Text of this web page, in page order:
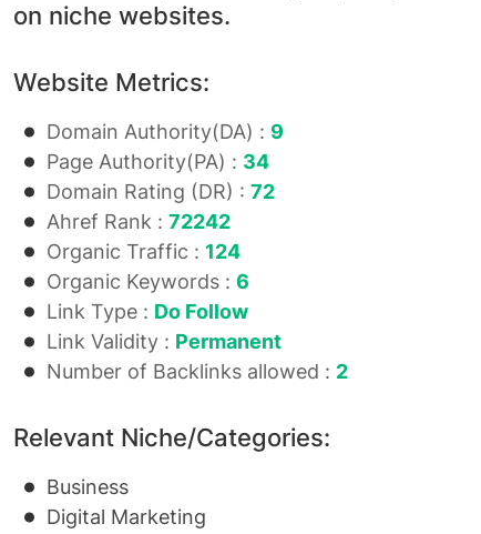
on niche websites.
Website Metrics:
Domain Authority(DA) : 9
Page Authority(PA) : 34
Domain Rating (DR) : 72
Ahref Rank : 72242
Organic Traffic : 124
Organic Keywords : 6
Link Type : Do Follow
Link Validity : Permanent
Number of Backlinks allowed : 2
Relevant Niche/Categories:
Business
Digital Marketing